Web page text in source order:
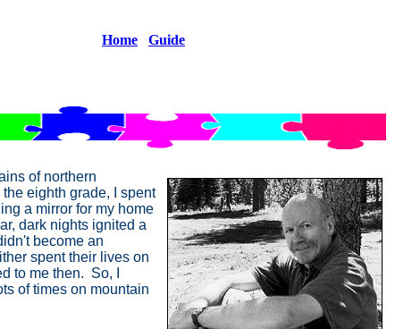
Home Guide
of northern
eighth grade, I spent
a mirror for my home
dark nights ignited a
become an
spent their lives on
to me then. So, I
of times on mountain